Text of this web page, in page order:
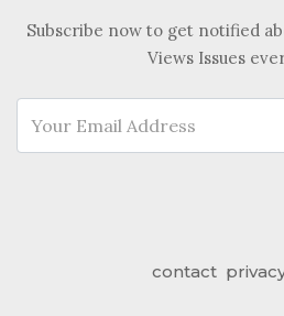
Subscribe now to get notified
Views Issues
contact